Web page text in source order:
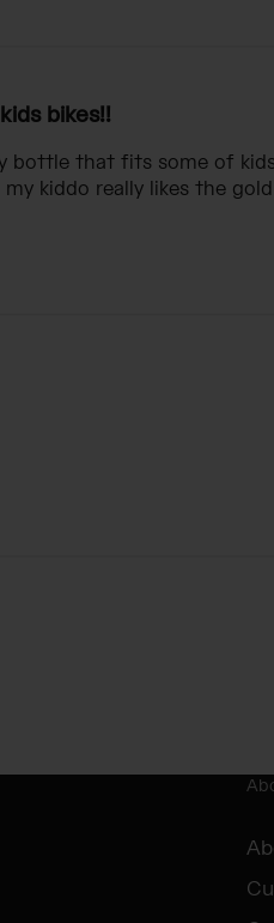
bikes!!
bottle that fits some of
kiddo really likes the